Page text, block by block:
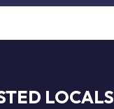
LOCALS